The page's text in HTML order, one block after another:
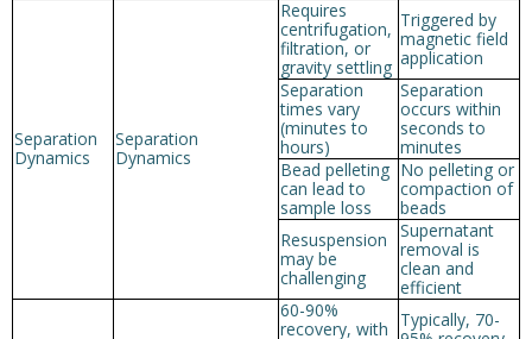
Separation
Dynamics
Separation
Dynamics
Requires
centrifugation,
filtration, or
gravity settling
Triggered by
magnetic field
application
Separation
times vary
(minutes to
hours)
Separation
occurs within
seconds to
minutes
Bead pelleting
can lead to
sample loss
No pelleting or
compaction of
beads
Resuspension
may be
challenging
Supernatant
removal is
clean and
efficient
60-90%
recovery, with
Typically, 70-